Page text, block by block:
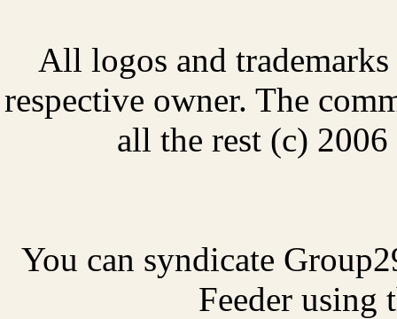
All logos and
respective owner. The
all the rest (c)
You can syndicate
Feeder